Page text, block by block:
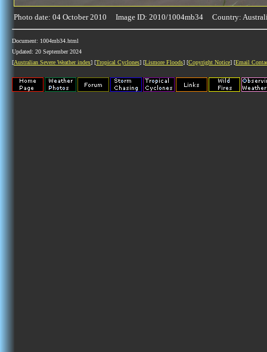
Photo date: 04 October 2010 Image ID: 2010/1004mb34 Country:
Document: 1004mb34.html
Updated: 20 September 2024
[Australian Severe Weather index] [Tropical Cyclones] [Lismore Floods] [Copyright Notice] [Email